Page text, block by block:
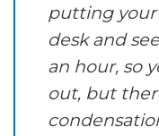
putting
desk and
an hour, so
out, but